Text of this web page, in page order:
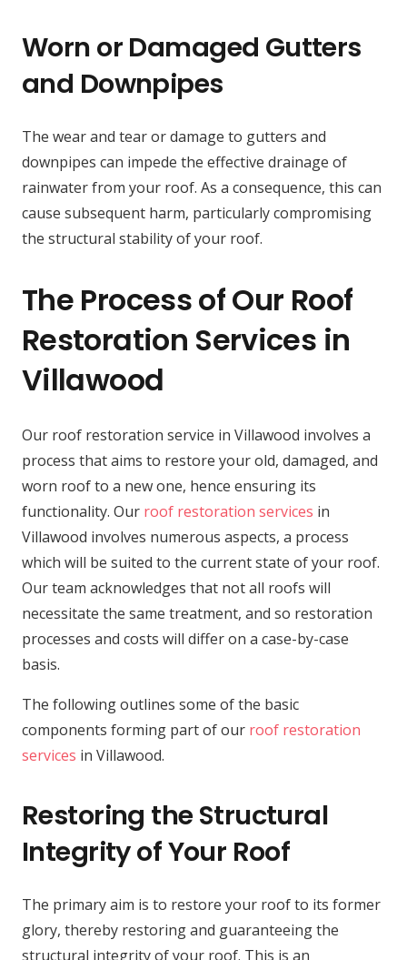
Worn or Damaged Gutters
and Downpipes
The wear and tear or damage to gutters and
downpipes can impede the effective drainage of
rainwater from your roof. As a consequence, this can
cause subsequent harm, particularly compromising
the structural stability of your roof.
The Process of Our Roof
Restoration Services in
Villawood
Our roof restoration service in Villawood involves a
process that aims to restore your old, damaged, and
worn roof to a new one, hence ensuring its
functionality. Our roof restoration services in
Villawood involves numerous aspects, a process
which will be suited to the current state of your roof.
Our team acknowledges that not all roofs will
necessitate the same treatment, and so restoration
processes and costs will differ on a case-by-case
basis.
The following outlines some of the basic
components forming part of our roof restoration
services in Villawood.
Restoring the Structural
Integrity of Your Roof
The primary aim is to restore your roof to its former
glory, thereby restoring and guaranteeing the
structural integrity of your roof. This is an